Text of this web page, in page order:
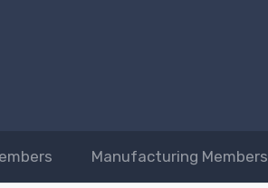
Manufacturing Members